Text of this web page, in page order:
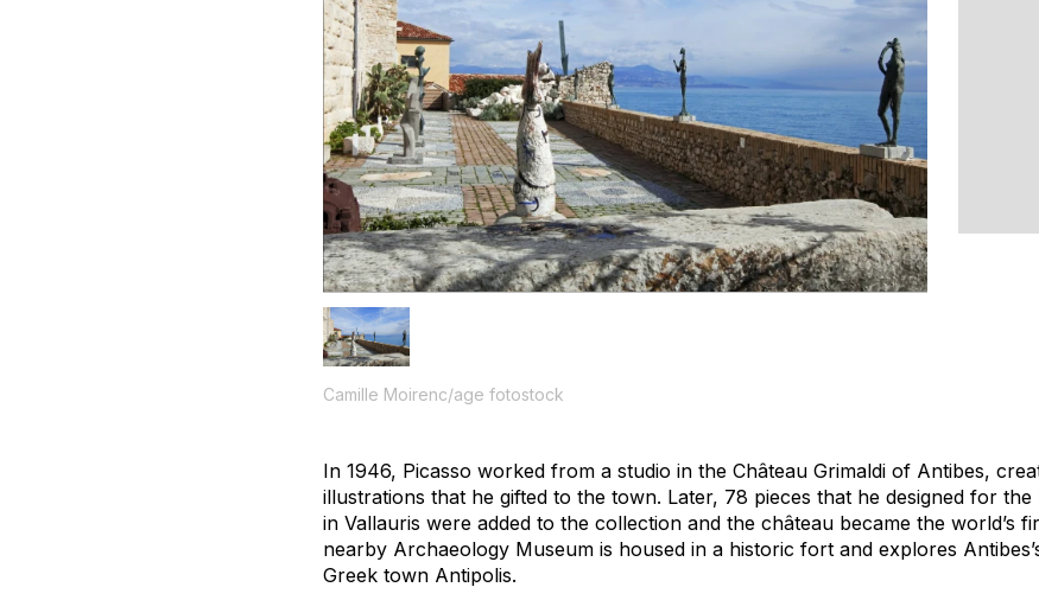
Camille Moirenc/age fotostock
In 1946, Picasso worked from a studio in the Château Grimaldi of Antibes,
illustrations that he gifted to the town. Later, 78 pieces that he designed for
in Vallauris were added to the collection and the château became the world’s
nearby Archaeology Museum is housed in a historic fort and explores
Greek town Antipolis.